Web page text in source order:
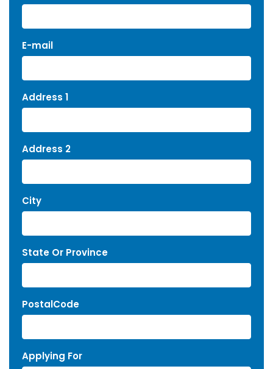
E-mail
Address 1
Address 2
City
State Or Province
PostalCode
Applying For